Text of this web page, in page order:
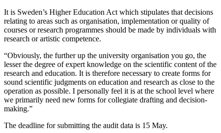
It is Sweden’s Higher Education Act which stipulates that decisions
relating to areas such as organisation, implementation or quality of
courses or research programmes should be made by individuals with
research or artistic competence.
“Obviously, the further up the university organisation you go, the
lesser the degree of expert knowledge on the scientific content of the
research and education. It is therefore necessary to create forms for
sound scientific judgments on education and research as close to the
operation as possible. I personally feel it is at the school level where
we primarily need new forms for collegiate drafting and decision-
making.”
The deadline for submitting the audit data is 15 May.